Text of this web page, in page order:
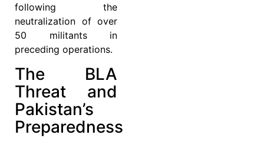
following the
neutralization of over
50 militants in
preceding operations.
The BLA
Threat and
Pakistan’s
Preparedness